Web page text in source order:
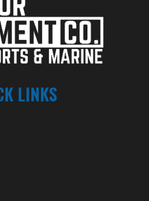
LINKS